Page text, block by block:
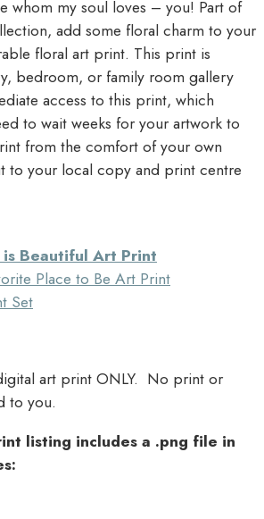
whom my soul loves – you! Part of
add some floral charm to your
floral art print. This print is
bedroom, or family room gallery
access to this print, which
to wait weeks for your artwork to
from the comfort of your own
to your local copy and print centre
Beautiful Art Print
Place to Be Art Print
Set
art print ONLY. No print or
to you.
listing includes a .png file in